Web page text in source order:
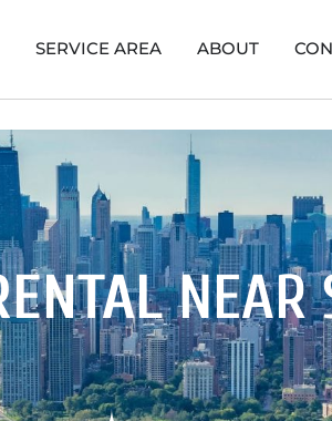
SERVICE AREA ABOUT
NEAR